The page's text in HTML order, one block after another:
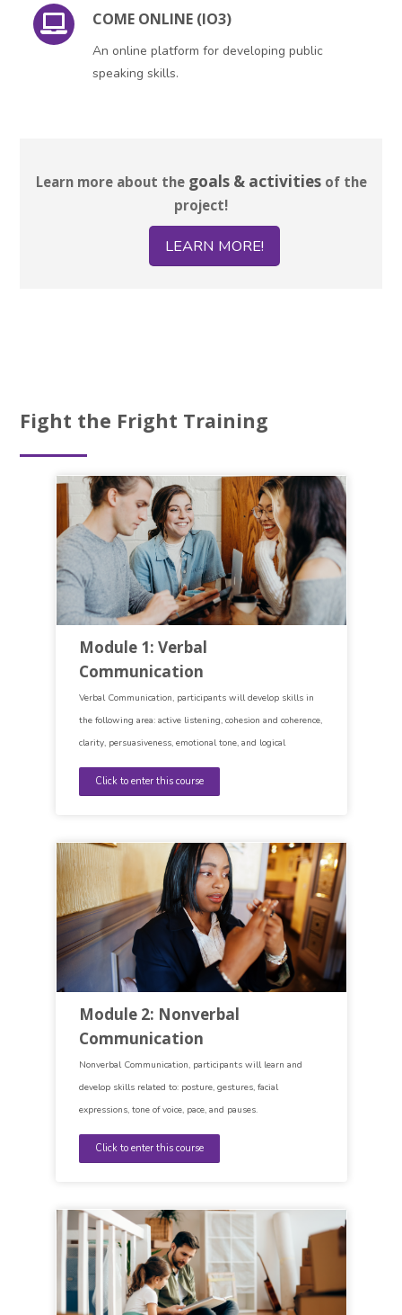
COME ONLINE (IO3)
An online platform for developing public
speaking skills.
Learn more about thegoals & activities of the
project!
LEARN MORE!
Fight the Fright Training
Module 1: Verbal
Communication
Verbal Communication, participants will develop skills in
the following area: active listening, cohesion and coherence,
clarity, persuasiveness, emotional tone, and logical
argumentation.
Click to enter this course
Module 2: Nonverbal
Communication
Nonverbal Communication, participants will learn and
develop skills related to: posture, gestures, facial
expressions, tone of voice, pace, and pauses.
Click to enter this course